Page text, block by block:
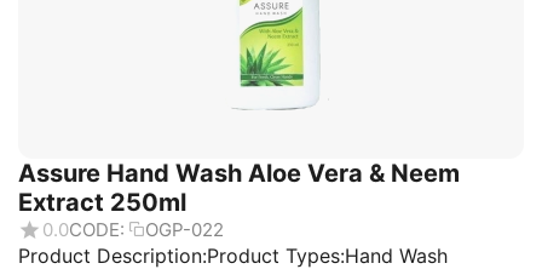
Assure Hand Wash Aloe Vera & Neem
Extract 250ml
0.0CODE: OGP-022
Product Description:Product Types:Hand Wash